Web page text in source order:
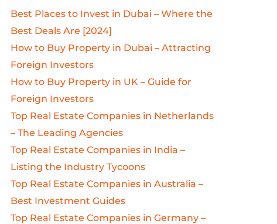
Best Places to Invest in Dubai – Where the
Best Deals Are [2024]
How to Buy Property in Dubai – Attracting
Foreign Investors
How to Buy Property in UK – Guide for
Foreign Investors
Top Real Estate Companies in Netherlands
– The Leading Agencies
Top Real Estate Companies in India –
Listing the Industry Tycoons
Top Real Estate Companies in Australia –
Best Investment Guides
Top Real Estate Companies in Germany –